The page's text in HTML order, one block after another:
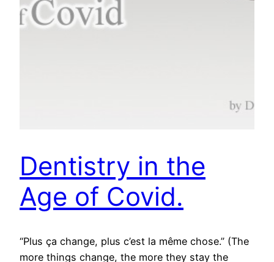
Dentistry in the
Age of Covid.
“Plus ça change, plus c’est la même chose.” (The
more things change, the more they stay the